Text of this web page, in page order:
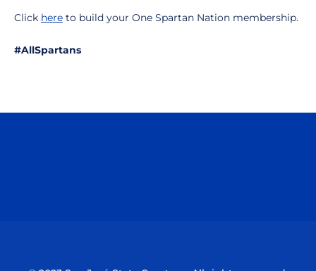
Click here to build your One Spartan Nation membership.
#AllSpartans